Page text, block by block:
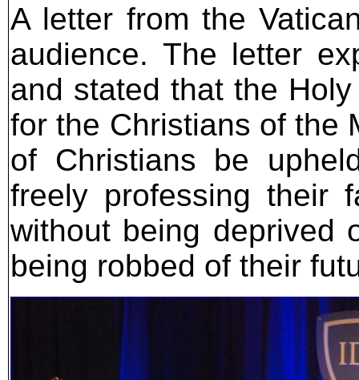
A letter from the
audience. The letter
and stated that the
for the Christians of the
of Christians be
freely professing their
without being deprived
being robbed of their